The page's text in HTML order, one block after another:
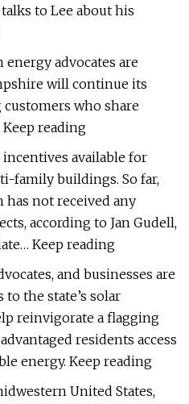
to Lee about his
energy advocates are
will continue its
who share
reading
available for
family buildings. So far,
has not received any
according to Jan Gudell,
Keep reading
and businesses are
the state’s solar
reinvigorate a flagging
residents access
energy. Keep reading
United States,